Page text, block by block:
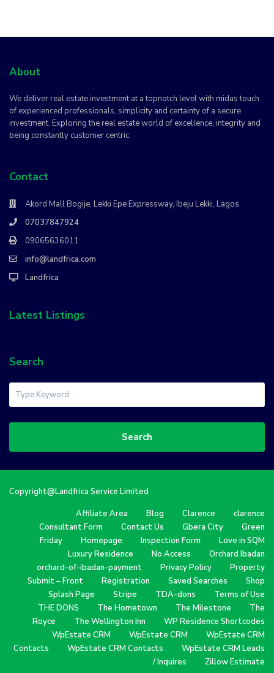
About
We deliver real estate investment at a topnotch level with midas touch
of experienced professionals, simplicity and certainty of a secure
investment. Exploring the real estate world of excellence, integrity and
being constantly customer centric.
Contact
Akord Mall Bogije, Lekki Epe Expressway, Ibeju Lekki, Lagos.
07037847924
09065636011
info@landfrica.com
Landfrica
Latest Listings
Search
Search
Copyright@Landfrica Service Limited
Affiliate Area
Blog Clarence
clarence
Consultant Form
Contact Us Gbera City
Green
Friday
Homepage Inspection Form
Love in SQM
Luxury Residence
No Access
Orchard Ibadan
orchard-of-ibadan-payment
Privacy Policy
Property
Submit – Front
Registration Saved Searches
Shop
Splash Page
Stripe TDA-dons
Terms of Use
THE DONS
The Hometown The Milestone
The
Royce
The Wellington Inn
WP Residence Shortcodes
WpEstate CRM
WpEstate CRM
WpEstate CRM
Contacts
WpEstate CRM Contacts
WpEstate CRM Leads
/ Inquires
Zillow Estimate